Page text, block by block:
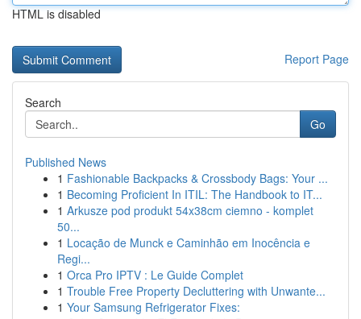
HTML is disabled
Report Page
Search
Go
Published News
1 Fashionable Backpacks & Crossbody Bags: Your ...
1 Becoming Proficient In ITIL: The Handbook to IT...
1 Arkusze pod produkt 54x38cm ciemno - komplet
50...
1 Locação de Munck e Caminhão em Inocência e
Regi...
1 Orca Pro IPTV : Le Guide Complet
1 Trouble Free Property Decluttering with Unwante...
1 Your Samsung Refrigerator Fixes: